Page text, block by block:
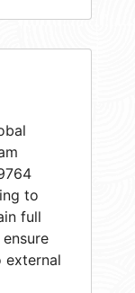
to
full
external